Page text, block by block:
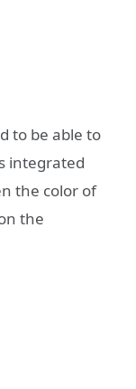
to be able to
integrated
the color of
the